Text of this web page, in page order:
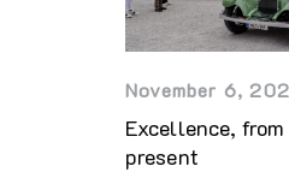
November 6,
Excellence,
present